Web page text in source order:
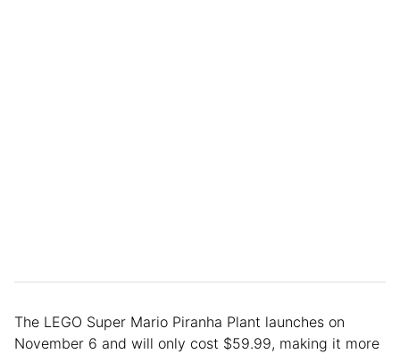
The LEGO Super Mario Piranha Plant launches on
November 6 and will only cost $59.99, making it more